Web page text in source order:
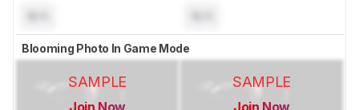
Blooming Photo In Game Mode
SAMPLE SAMPLE